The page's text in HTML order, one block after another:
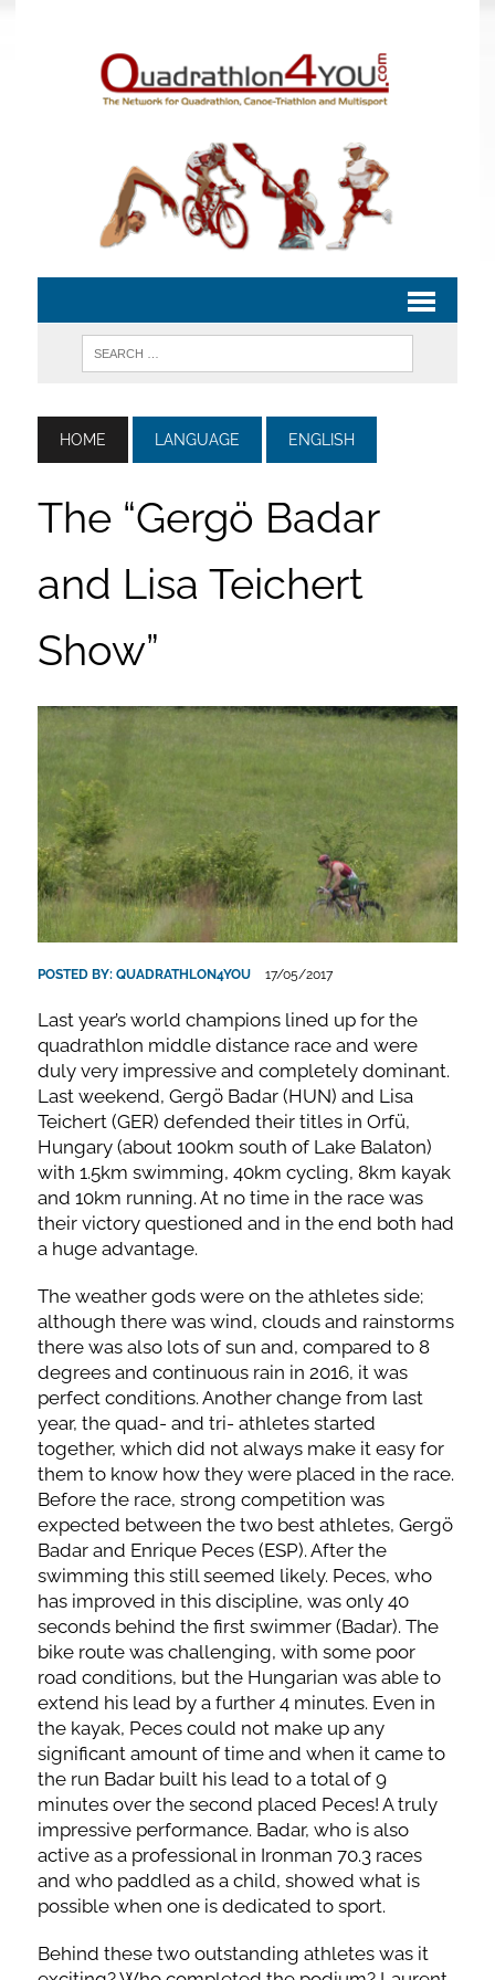
HOME LANGUAGE ENGLISH
The “Gergö Badar
and Lisa Teichert
Show”
POSTED BY: QUADRATHLON4YOU 17/05/2017
Last year’s world champions lined up for the
quadrathlon middle distance race and were
duly very impressive and completely dominant.
Last weekend, Gergö Badar (HUN) and Lisa
Teichert (GER) defended their titles in Orfü,
Hungary (about 100km south of Lake Balaton)
with 1.5km swimming, 40km cycling, 8km kayak
and 10km running. At no time in the race was
their victory questioned and in the end both had
a huge advantage.
The weather gods were on the athletes side;
although there was wind, clouds and rainstorms
there was also lots of sun and, compared to 8
degrees and continuous rain in 2016, it was
perfect conditions. Another change from last
year, the quad- and tri- athletes started
together, which did not always make it easy for
them to know how they were placed in the race.
Before the race, strong competition was
expected between the two best athletes, Gergö
Badar and Enrique Peces (ESP). After the
swimming this still seemed likely. Peces, who
has improved in this discipline, was only 40
seconds behind the first swimmer (Badar). The
bike route was challenging, with some poor
road conditions, but the Hungarian was able to
extend his lead by a further 4 minutes. Even in
the kayak, Peces could not make up any
significant amount of time and when it came to
the run Badar built his lead to a total of 9
minutes over the second placed Peces! A truly
impressive performance. Badar, who is also
active as a professional in Ironman 70.3 races
and who paddled as a child, showed what is
possible when one is dedicated to sport.
Behind these two outstanding athletes was it